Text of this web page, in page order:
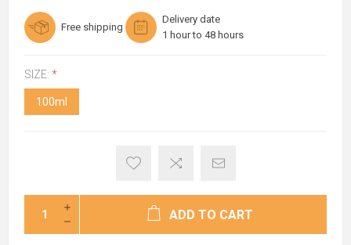
Free shipping
Delivery date
1 hour to 48 hours
SIZE: *
100ml
ADD TO CART